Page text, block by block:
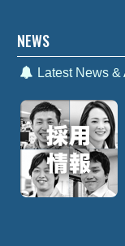
NEWS
Latest News &